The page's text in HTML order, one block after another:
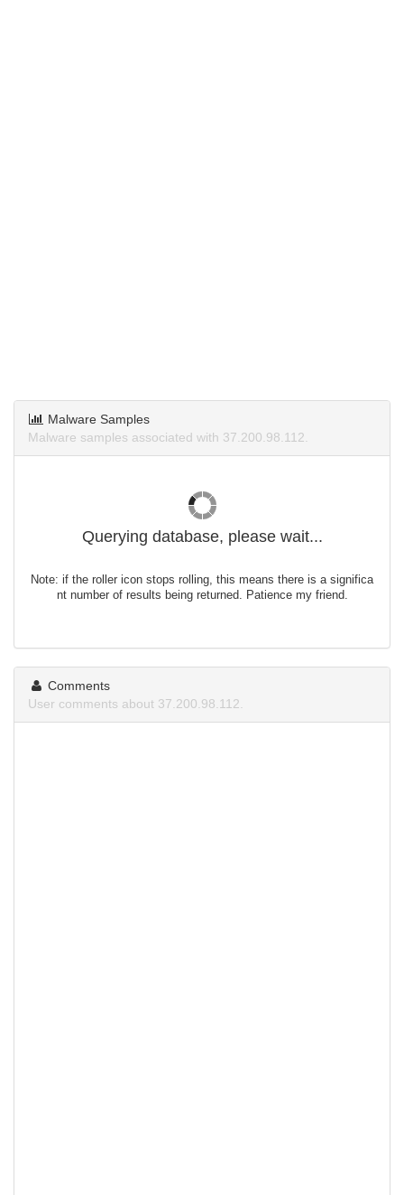
Malware Samples
Malware samples associated with 37.200.98.112.
Querying database, please wait...
Note: if the roller icon stops rolling, this means there is a significa
nt number of results being returned. Patience my friend.
Comments
User comments about 37.200.98.112.